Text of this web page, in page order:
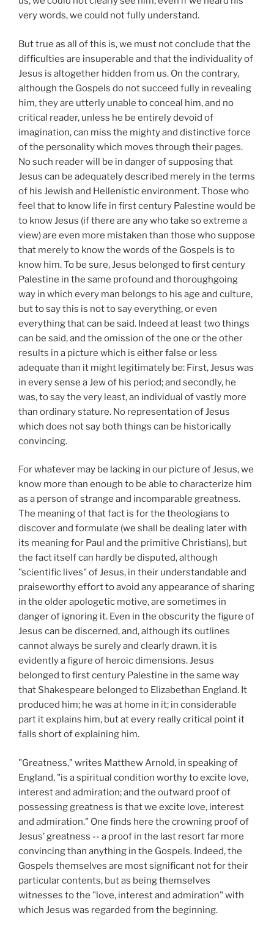
very words, we could not fully understand.
But true as all of this is, we must not conclude that the
difficulties are insuperable and that the individuality of
Jesus is altogether hidden from us. On the contrary,
although the Gospels do not succeed fully in revealing
him, they are utterly unable to conceal him, and no
critical reader, unless he be entirely devoid of
imagination, can miss the mighty and distinctive force
of the personality which moves through their pages.
No such reader will be in danger of supposing that
Jesus can be adequately described merely in the terms
of his Jewish and Hellenistic environment. Those who
feel that to know life in first century Palestine would be
to know Jesus (if there are any who take so extreme a
view) are even more mistaken than those who suppose
that merely to know the words of the Gospels is to
know him. To be sure, Jesus belonged to first century
Palestine in the same profound and thoroughgoing
way in which every man belongs to his age and culture,
but to say this is not to say everything, or even
everything that can be said. Indeed at least two things
can be said, and the omission of the one or the other
results in a picture which is either false or less
adequate than it might legitimately be: First, Jesus was
in every sense a Jew of his period; and secondly, he
was, to say the very least, an individual of vastly more
than ordinary stature. No representation of Jesus
which does not say both things can be historically
convincing.
For whatever may be lacking in our picture of Jesus, we
know more than enough to be able to characterize him
as a person of strange and incomparable greatness.
The meaning of that fact is for the theologians to
discover and formulate (we shall be dealing later with
its meaning for Paul and the primitive Christians), but
the fact itself can hardly be disputed, although
"scientific lives" of Jesus, in their understandable and
praiseworthy effort to avoid any appearance of sharing
in the older apologetic motive, are sometimes in
danger of ignoring it. Even in the obscurity the figure of
Jesus can be discerned, and, although its outlines
cannot always be surely and clearly drawn, it is
evidently a figure of heroic dimensions. Jesus
belonged to first century Palestine in the same way
that Shakespeare belonged to Elizabethan England. It
produced him; he was at home in it; in considerable
part it explains him, but at every really critical point it
falls short of explaining him.
"Greatness," writes Matthew Arnold, in speaking of
England, "is a spiritual condition worthy to excite love,
interest and admiration; and the outward proof of
possessing greatness is that we excite love, interest
and admiration." One finds here the crowning proof of
Jesus’ greatness -- a proof in the last resort far more
convincing than anything in the Gospels. Indeed, the
Gospels themselves are most significant not for their
particular contents, but as being themselves
witnesses to the "love, interest and admiration" with
which Jesus was regarded from the beginning.